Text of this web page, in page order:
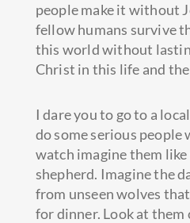
people make it without
fellow humans survive
this world without
Christ in this life and
I dare you to go to a
do some serious people
watch imagine them
shepherd. Imagine the
from unseen wolves
for dinner. Look at them